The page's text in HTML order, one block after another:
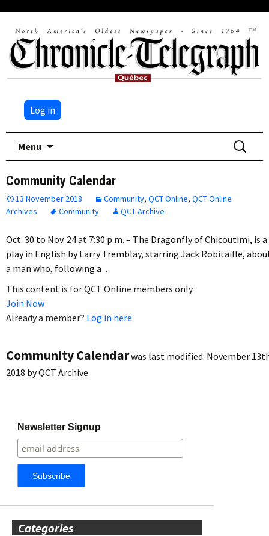
Log in
Menu
Search
for:
Community Calendar
13 November 2018 Community, QCT Online, QCT Online
Archives
Community QCT Archive
Oct. 30 to Nov. 24 at 7:30 p.m. – The Dragonfly of Chicoutimi, is a
play in English by Larry Tremblay, starring Jack Robitaille,
a man who, following a…
This content is for QCT Online members only.
Join Now
Already a member? Log in here
Community Calendarwas last modified: November
2018 byQCT Archive
Newsletter Signup
Categories